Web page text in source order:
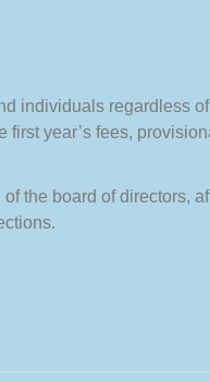
individuals regardless
year’s fees,
the board of directors,